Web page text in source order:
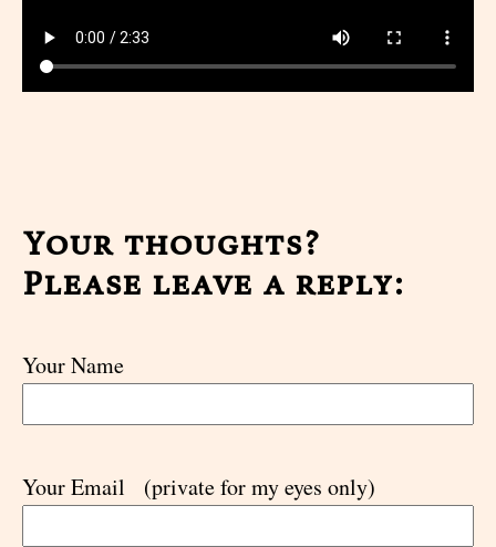
Your thoughts?
Please leave a reply:
Your Name
Your Email (private for my eyes only)